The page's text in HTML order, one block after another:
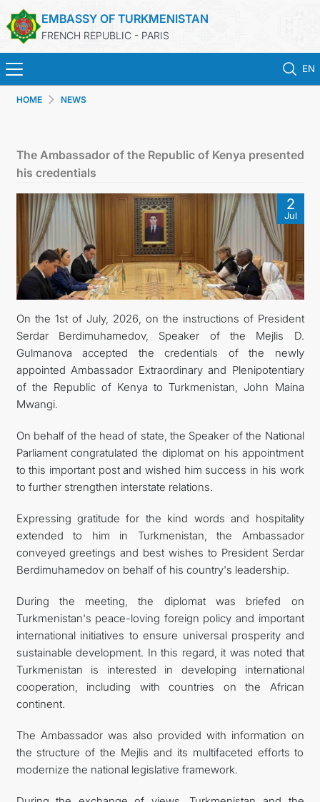
EMBASSY OF TURKMENISTAN
FRENCH REPUBLIC - PARIS
EN
CONSULAR SERVICES
MFA
CONTACT US
HOME NEWS
The Ambassador of the Republic of Kenya presented
his credentials
2
Jul
On the 1st of July, 2026, on the instructions of President
Serdar Berdimuhamedov, Speaker of the Mejlis D.
Gulmanova accepted the credentials of the newly
appointed Ambassador Extraordinary and Plenipotentiary
of the Republic of Kenya to Turkmenistan, John Maina
Mwangi.
On behalf of the head of state, the Speaker of the National
Parliament congratulated the diplomat on his appointment
to this important post and wished him success in his work
to further strengthen interstate relations.
Expressing gratitude for the kind words and hospitality
extended to him in Turkmenistan, the Ambassador
conveyed greetings and best wishes to President Serdar
Berdimuhamedov on behalf of his country's leadership.
During the meeting, the diplomat was briefed on
Turkmenistan's peace-loving foreign policy and important
international initiatives to ensure universal prosperity and
sustainable development. In this regard, it was noted that
Turkmenistan is interested in developing international
cooperation, including with countries on the African
continent.
The Ambassador was also provided with information on
the structure of the Mejlis and its multifaceted efforts to
modernize the national legislative framework.